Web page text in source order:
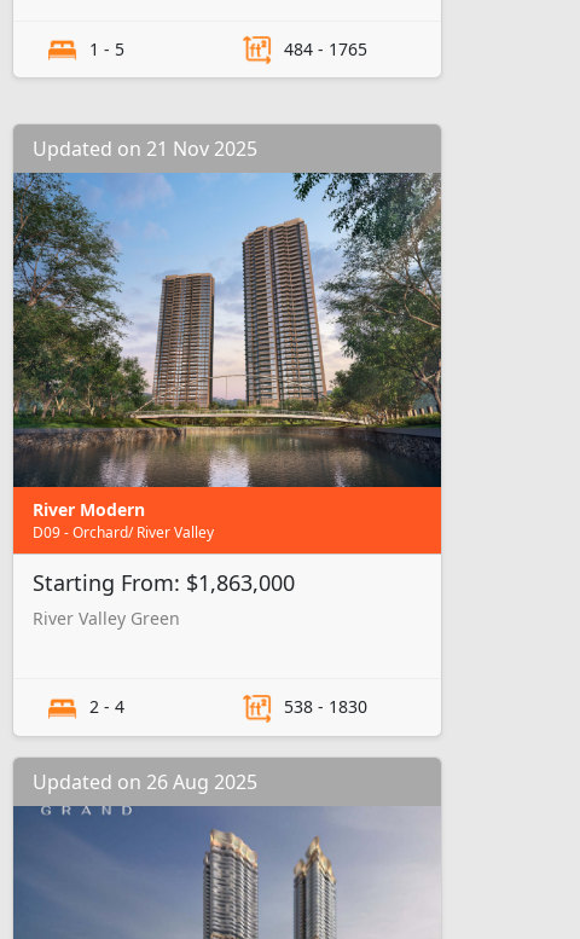
1 - 5 484 - 1765
Updated on 21 Nov 2025
River Modern
D09 - Orchard/ River Valley
Starting From: $1,863,000
River Valley Green
2 - 4 538 - 1830
Updated on 26 Aug 2025